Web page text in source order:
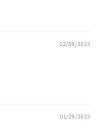
02/09/2023
01/29/2023